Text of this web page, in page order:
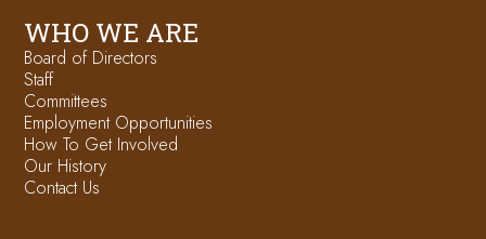
WHO WE ARE
Board of Directors
Staff
Committees
Employment Opportunities
How To Get Involved
Our History
Contact Us